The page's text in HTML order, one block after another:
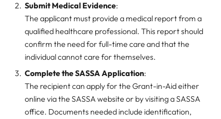
Submit Medical Evidence:
The applicant must provide a medical report from a
qualified healthcare professional. This report should
confirm the need for full-time care and that the
individual cannot care for themselves.
Complete the SASSA Application:
The recipient can apply for the Grant-in-Aid either
online via the SASSA website or by visiting a SASSA
office. Documents needed include identification,